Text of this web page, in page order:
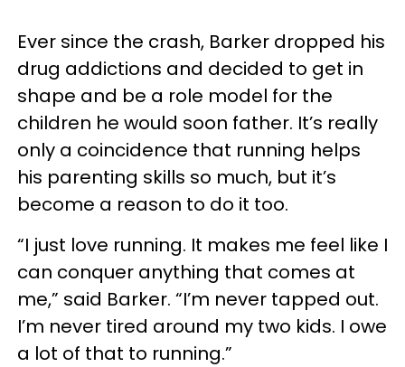
Ever since the crash, Barker dropped his
drug addictions and decided to get in
shape and be a role model for the
children he would soon father. It’s really
only a coincidence that running helps
his parenting skills so much, but it’s
become a reason to do it too.
“I just love running. It makes me feel like I
can conquer anything that comes at
me,” said Barker. “I’m never tapped out.
I’m never tired around my two kids. I owe
a lot of that to running.”